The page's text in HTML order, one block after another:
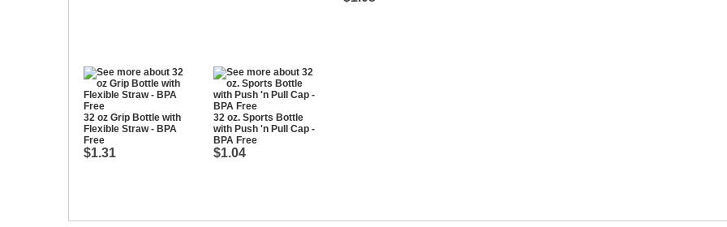
32 oz Grip Bottle with
Flexible Straw - BPA
Free
$1.31
32 oz. Sports Bottle
with Push 'n Pull Cap -
BPA Free
$1.04